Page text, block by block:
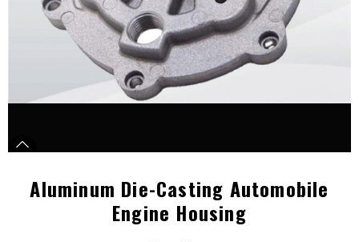
Aluminum Die-Casting Automobile
Engine Housing